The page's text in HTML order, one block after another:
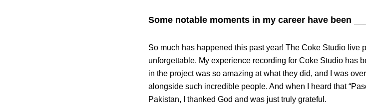
Some notable moments in my career have been
So much has happened this past year! The Coke Studio live
unforgettable. My experience recording for Coke Studio has
in the project was so amazing at what they did, and I was
alongside such incredible people. And when I heard that
Pakistan, I thanked God and was just truly grateful.